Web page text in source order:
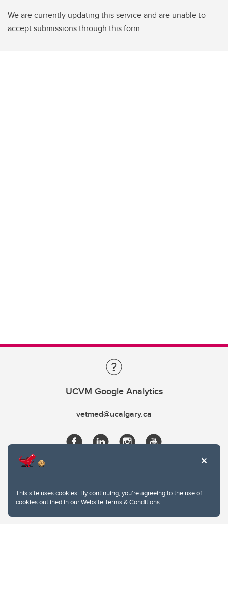
This site uses cookies. By continuing, you're agreeing to the use of
cookies outlined in ourWebsite Terms & Conditions.
We are currently updating this service and are unable to
accept submissions through this form.
UCVM Google Analytics
vetmed@ucalgary.ca